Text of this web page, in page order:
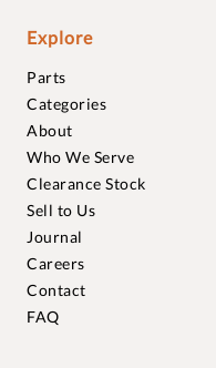
Explore
Parts
Categories
About
Who We Serve
Clearance Stock
Sell to Us
Journal
Careers
Contact
FAQ